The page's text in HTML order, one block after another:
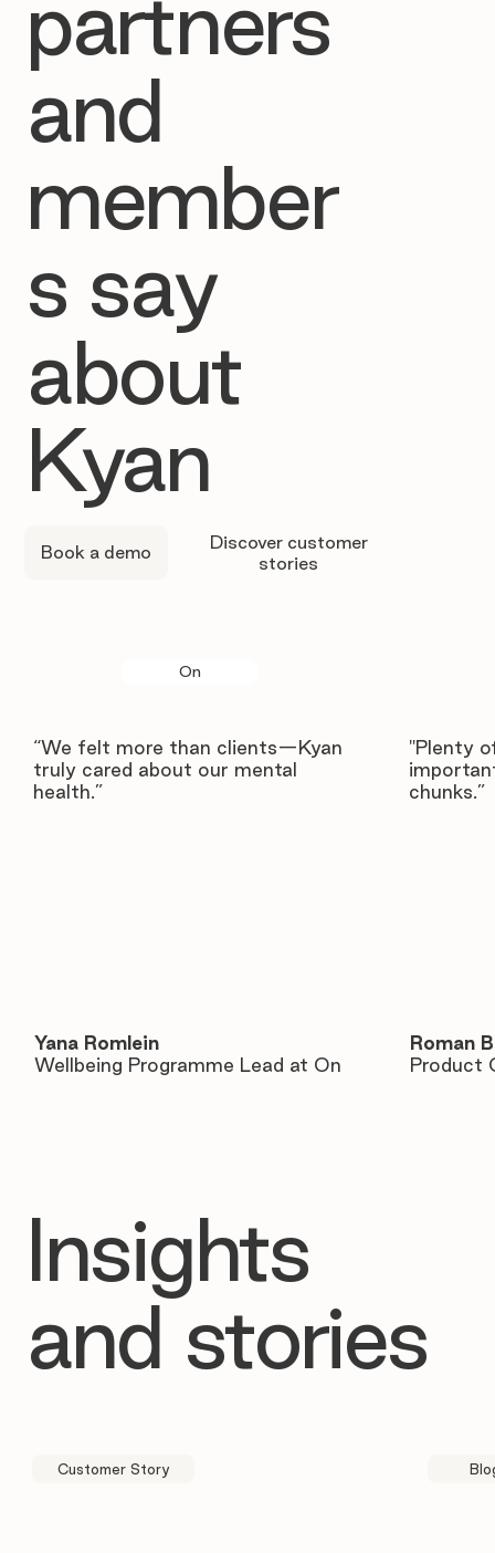
partners
and
member
s say
about
Kyan
Book a demo
Discover customer
stories
On
“We felt more than clients—Kyan
truly cared about our mental
health.”
Yana Romlein
Wellbeing Programme Lead at On
"Plenty
chunks.”
Roman
Product
Insights
and stories
Customer Story